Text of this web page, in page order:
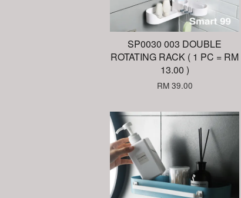
SP0030 003 DOUBLE
ROTATING RACK ( 1 PC = RM
13.00 )
RM 39.00